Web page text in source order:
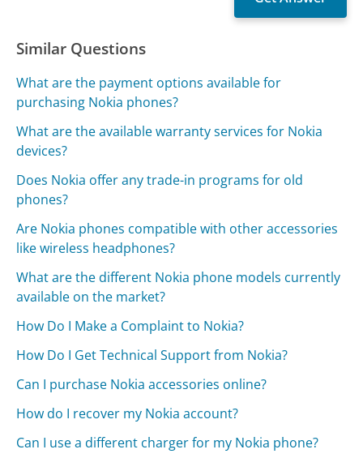
Similar Questions
What are the payment options available for
purchasing Nokia phones?
What are the available warranty services for Nokia
devices?
Does Nokia offer any trade-in programs for old
phones?
Are Nokia phones compatible with other accessories
like wireless headphones?
What are the different Nokia phone models currently
available on the market?
How Do I Make a Complaint to Nokia?
How Do I Get Technical Support from Nokia?
Can I purchase Nokia accessories online?
How do I recover my Nokia account?
Can I use a different charger for my Nokia phone?